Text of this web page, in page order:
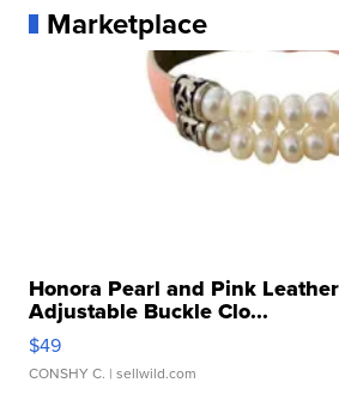
Marketplace
Honora Pearl and Pink
Adjustable Buckle Clo...
$49
CONSHY C. | sellwild.com